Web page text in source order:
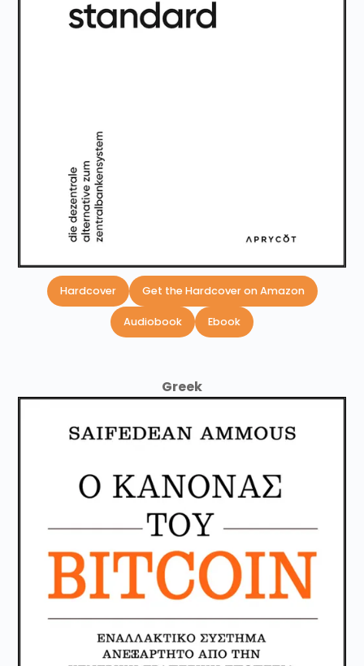
Hardcover Get the Hardcover on Amazon
Audiobook Ebook
Greek